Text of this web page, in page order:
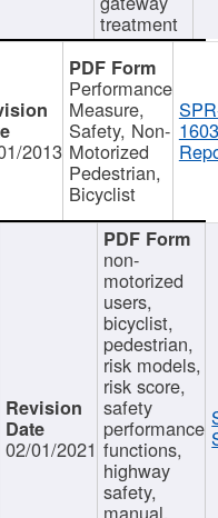
treatment
2013
Performance
Measure,
Safety, Non-
Motorized
Pedestrian,
Bicyclist
02/01/2021
non-
motorized
users,
bicyclist,
pedestrian,
risk models,
risk score,
safety
performance
functions,
highway
safety,
manual,